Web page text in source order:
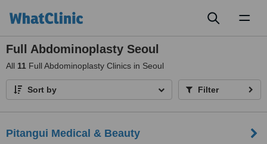
Full Abdominoplasty Seoul
All 11 Full Abdominoplasty Clinics in Seoul
Sort by Filter
Pitangui Medical & Beauty